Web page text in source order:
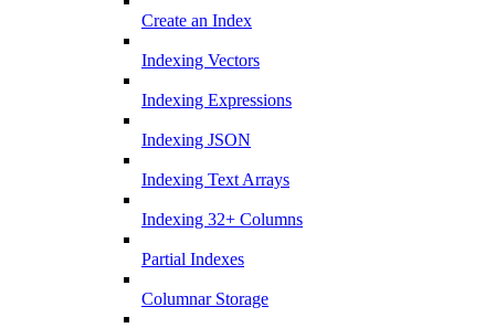
Create an Index
Indexing Vectors
Indexing Expressions
Indexing JSON
Indexing Text Arrays
Indexing 32+ Columns
Partial Indexes
Columnar Storage